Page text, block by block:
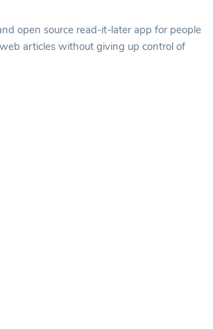
open source read-it-later app for people
articles without giving up control of